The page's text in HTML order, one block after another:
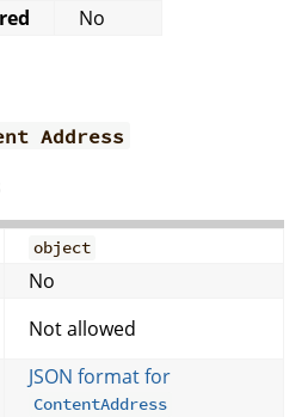
No
Address
object
No
Not allowed
JSON format for
ContentAddress